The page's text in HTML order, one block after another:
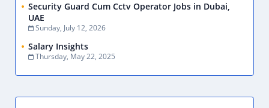
Security Guard Cum Cctv Operator Jobs in Dubai,
UAE
Sunday, July 12, 2026
Salary Insights
Thursday, May 22, 2025